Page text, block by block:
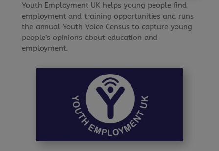
Youth Employment UK helps young people find
employment and training opportunities and runs
the annual Youth Voice Census to capture young
people’s opinions about education and
employment.